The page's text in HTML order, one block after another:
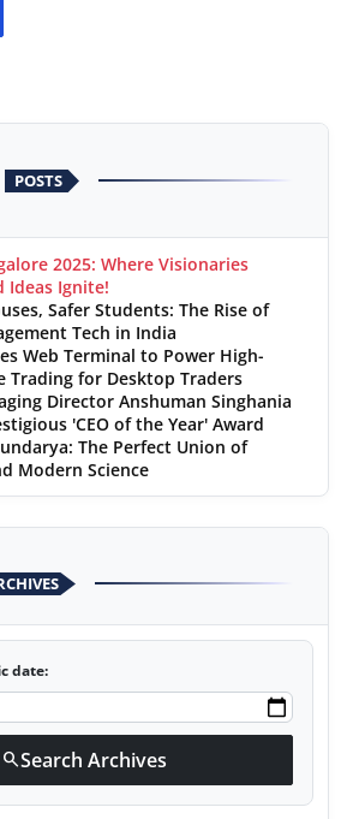
POSTS
2025: Where Visionaries
Ideas Ignite!
Safer Students: The Rise of
Tech in India
Web Terminal to Power High-
Trading for Desktop Traders
Director Anshuman Singhania
'CEO of the Year' Award
The Perfect Union of
Modern Science
date:
searchSearch Archives